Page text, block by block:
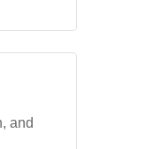
and